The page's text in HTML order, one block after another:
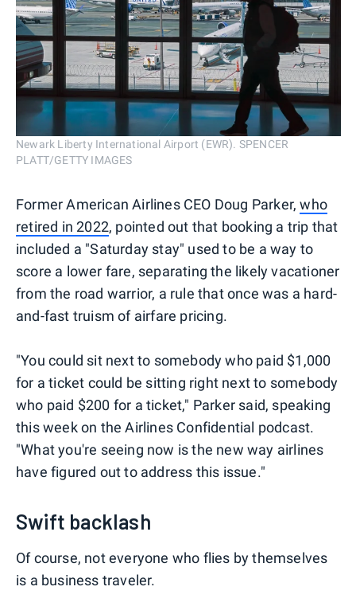
Newark Liberty International Airport (EWR). SPENCER
PLATT/GETTY IMAGES
Former American Airlines CEO Doug Parker,who
retired in 2022, pointed out that booking a trip that
included a "Saturday stay" used to be a way to
score a lower fare, separating the likely vacationer
from the road warrior, a rule that once was a hard-
and-fast truism of airfare pricing.
"You could sit next to somebody who paid $1,000
for a ticket could be sitting right next to somebody
who paid $200 for a ticket," Parker said, speaking
this week on the Airlines Confidential podcast.
"What you're seeing now is the new way airlines
have figured out to address this issue."
Swift backlash
Of course, not everyone who flies by themselves
is a business traveler.